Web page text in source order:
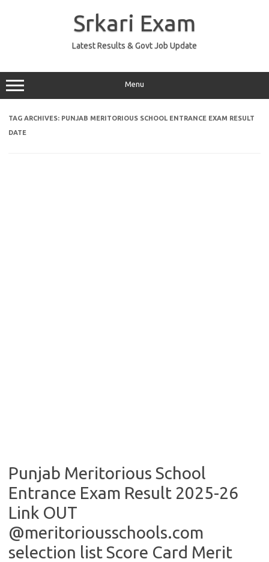
Srkari Exam
Latest Results & Govt Job Update
Menu
TAG ARCHIVES: PUNJAB MERITORIOUS SCHOOL ENTRANCE EXAM RESULT
DATE
Punjab Meritorious School
Entrance Exam Result 2025-26
Link OUT
@meritoriousschools.com
selection list Score Card Merit